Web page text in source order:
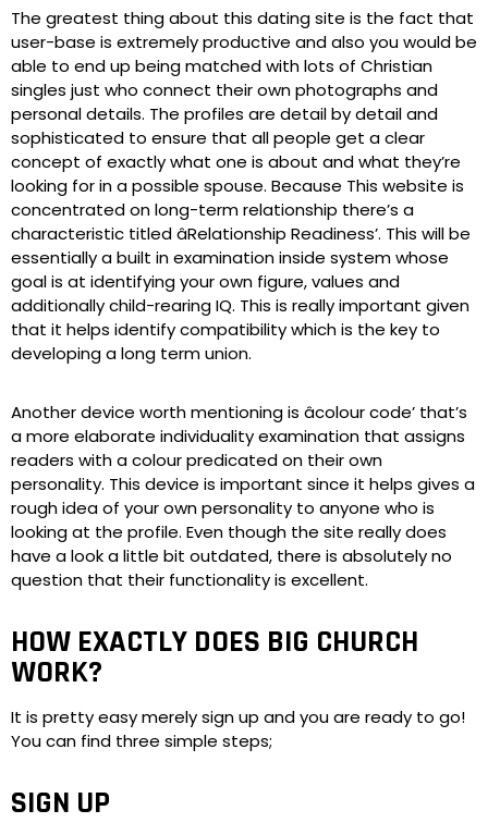
The greatest thing about this dating site is the fact that
user-base is extremely productive and also you would be
able to end up being matched with lots of Christian
singles just who connect their own photographs and
personal details. The profiles are detail by detail and
sophisticated to ensure that all people get a clear
concept of exactly what one is about and what they’re
looking for in a possible spouse. Because This website is
concentrated on long-term relationship there’s a
characteristic titled âRelationship Readiness’. This will be
essentially a built in examination inside system whose
goal is at identifying your own figure, values and
additionally child-rearing IQ. This is really important given
that it helps identify compatibility which is the key to
developing a long term union.
Another device worth mentioning is âcolour code’ that’s
a more elaborate individuality examination that assigns
readers with a colour predicated on their own
personality. This device is important since it helps gives a
rough idea of your own personality to anyone who is
looking at the profile. Even though the site really does
have a look a little bit outdated, there is absolutely no
question that their functionality is excellent.
HOW EXACTLY DOES BIG CHURCH
WORK?
It is pretty easy merely sign up and you are ready to go!
You can find three simple steps;
SIGN UP